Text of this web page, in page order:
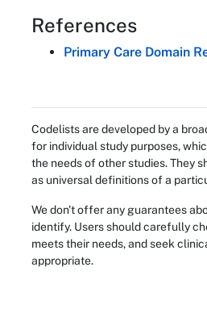
References
Primary Care Domain
Codelists are developed by a
for individual study purposes,
the needs of other studies. They
as universal definitions of a
We don't offer any guarantees
identify. Users should carefully
meets their needs, and seek
appropriate.